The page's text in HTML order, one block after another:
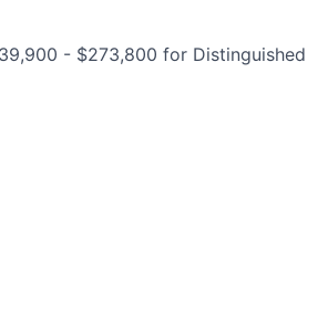
- $273,800 for Distinguished